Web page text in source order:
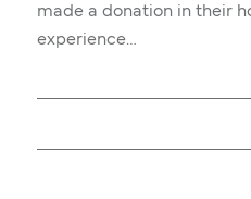
made a donation in their
experience…